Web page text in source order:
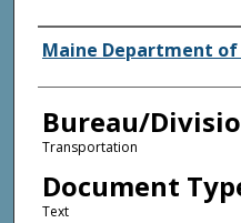
Agency and/or
Maine Department
Bureau/
Transportation
Document
Text